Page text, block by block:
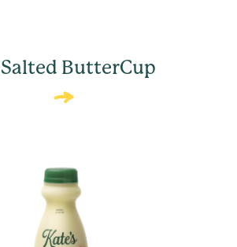
Salted ButterCup